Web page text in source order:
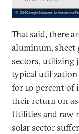
That said, there
aluminum, sheet
sectors, utilizing
typical utilization
for 10 percent of
their return on
Utilities and raw
solar sector